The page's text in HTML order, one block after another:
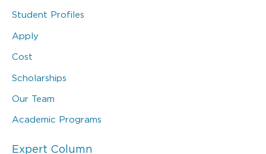
Student Profiles
Apply
Cost
Scholarships
Our Team
Academic Programs
Expert Column